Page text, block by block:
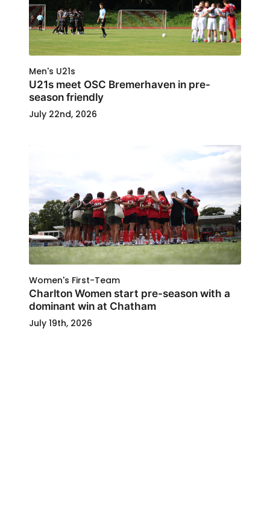
Men's U21s
U21s meet OSC Bremerhaven in pre-
season friendly
July 22nd, 2026
Women's First-Team
Charlton Women start pre-season with a
dominant win at Chatham
July 19th, 2026